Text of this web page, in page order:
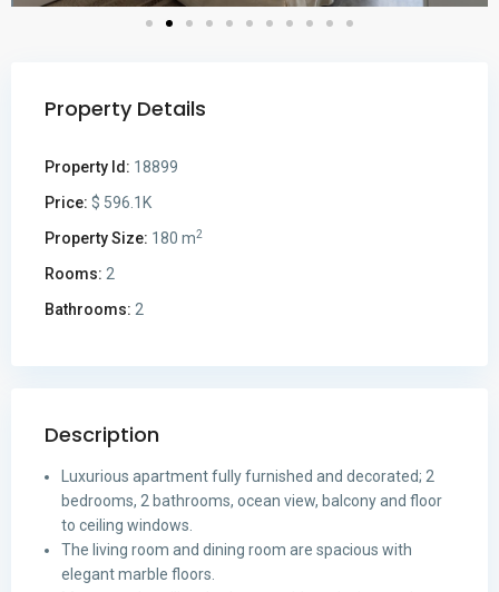
Property Details
Property Id: 18899
Price: $ 596.1K
Property Size: 180 m2
Rooms: 2
Bathrooms: 2
Description
Luxurious apartment fully furnished and decorated; 2
bedrooms, 2 bathrooms, ocean view, balcony and floor
to ceiling windows.
The living room and dining room are spacious with
elegant marble floors.